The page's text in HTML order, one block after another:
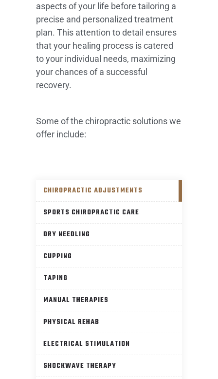
aspects of your life before tailoring a
precise and personalized treatment
plan. This attention to detail ensures
that your healing process is catered
to your individual needs, maximizing
your chances of a successful
recovery.
Some of the chiropractic solutions we
offer include:
CHIROPRACTIC ADJUSTMENTS
SPORTS CHIROPRACTIC CARE
DRY NEEDLING
CUPPING
TAPING
MANUAL THERAPIES
PHYSICAL REHAB
ELECTRICAL STIMULATION
SHOCKWAVE THERAPY